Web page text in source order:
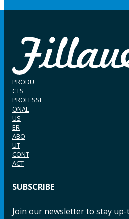
PRODU
CTS
PROFESSI
ONAL
US
ER
ABO
UT
CONT
ACT
SUBSCRIBE
Join our newsletter to stay